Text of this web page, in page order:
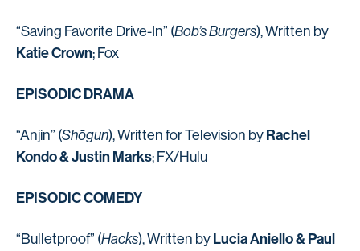
“Saving Favorite Drive-In” (Bob’s Burgers), Written by
Katie Crown; Fox
EPISODIC DRAMA
“Anjin” (Shōgun), Written for Television by Rachel
Kondo & Justin Marks; FX/Hulu
EPISODIC COMEDY
“Bulletproof” (Hacks), Written by Lucia Aniello & Paul